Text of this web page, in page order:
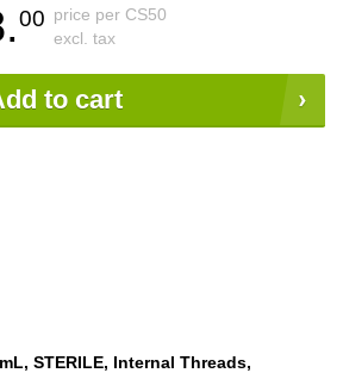
00 price per CS50
excl. tax
to cart
STERILE, Internal Threads,